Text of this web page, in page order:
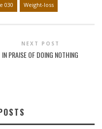
030 Weight-loss
NEXT POST
IN PRAISE OF DOING NOTHING